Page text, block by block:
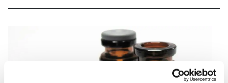
the FDA.